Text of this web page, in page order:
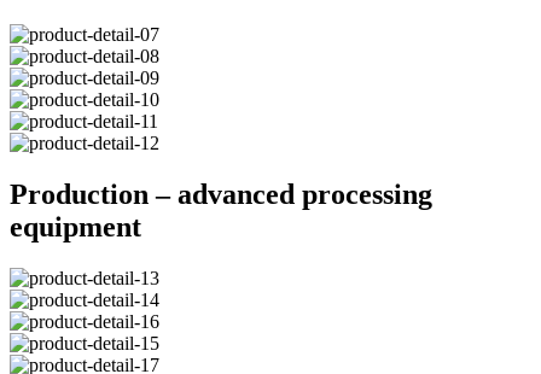
Production – advanced processing
equipment